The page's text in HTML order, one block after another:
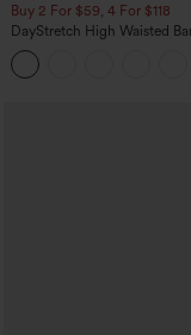
Buy 2 For $59, 4 For $118
DayStretch High Waisted
Casual Pants with Pockets